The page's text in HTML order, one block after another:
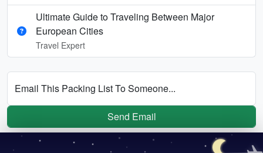
Ultimate Guide to Traveling Between Major
European Cities
Travel Expert
Email This Packing List To Someone...
Send Email